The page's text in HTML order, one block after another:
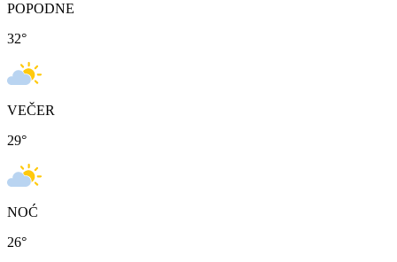
POPODNE
32°
VEČER
29°
NOĆ
26°